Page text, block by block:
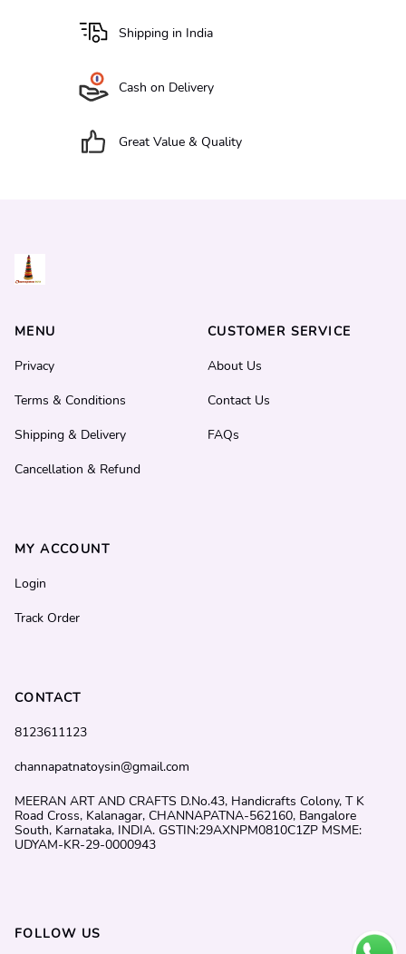
Shipping in India
Cash on Delivery
Great Value & Quality
MENU
Privacy
Terms & Conditions
Shipping & Delivery
Cancellation & Refund
CUSTOMER SERVICE
About Us
Contact Us
FAQs
CONTACT
8123611123
channapatnatoysin@gmail.com
MEERAN ART AND CRAFTS D.No.43, Handicrafts Colony, T K
Road Cross, Kalanagar, CHANNAPATNA-562160, Bangalore
South, Karnataka, INDIA. GSTIN:29AXNPM0810C1ZP MSME:
UDYAM-KR-29-0000943
MY ACCOUNT
Login
Track Order
FOLLOW US